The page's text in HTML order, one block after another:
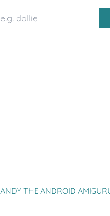
ANDY THE ANDROID